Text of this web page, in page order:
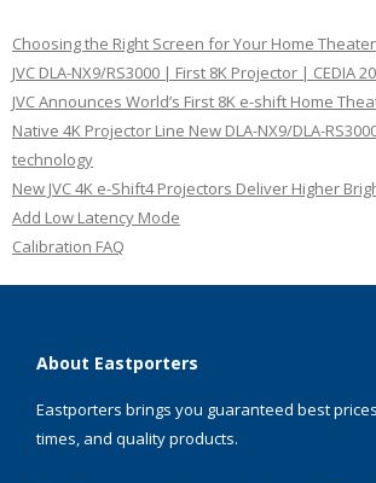
Choosing the Right Screen for Your Home Theater
JVC DLA-NX9/RS3000 | First 8K Projector | CEDIA
JVC Announces World’s First 8K e-shift Home
Native 4K Projector Line New DLA-NX9/DLA-
technology
New JVC 4K e-Shift4 Projectors Deliver Higher
Add Low Latency Mode
Calibration FAQ
About Eastporters
Eastporters brings you guaranteed best
times, and quality products.